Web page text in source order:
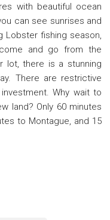
with beautiful ocean
can see sunrises and
Lobster fishing season,
and go from the
lot, there is a stunning
There are restrictive
Why wait to
land? Only 60 minutes
to Montague, and 15